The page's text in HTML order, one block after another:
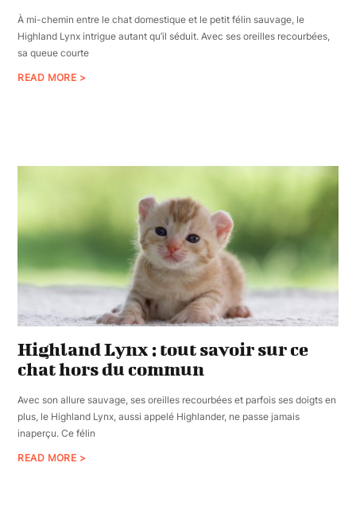
À mi-chemin entre le chat domestique et le petit félin sauvage, le
Highland Lynx intrigue autant qu’il séduit. Avec ses oreilles recourbées,
sa queue courte
READ MORE >
Highland Lynx : tout savoir sur ce
chat hors du commun
Avec son allure sauvage, ses oreilles recourbées et parfois ses doigts en
plus, le Highland Lynx, aussi appelé Highlander, ne passe jamais
inaperçu. Ce félin
READ MORE >